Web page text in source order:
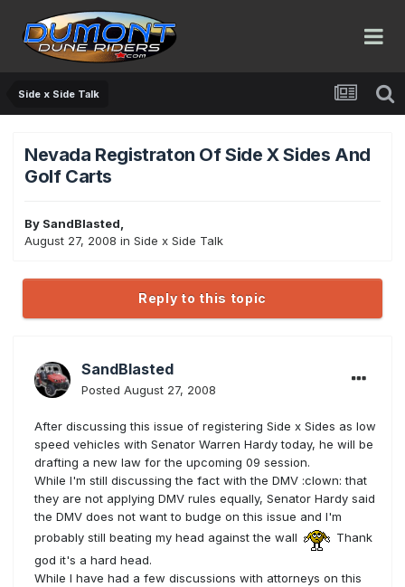
Side x Side Talk
Nevada Registraton Of Side X Sides And
Golf Carts
By SandBlasted,
August 27, 2008 in Side x Side Talk
Reply to this topic
SandBlasted
Posted August 27, 2008
After discussing this issue of registering Side x Sides as low
speed vehicles with Senator Warren Hardy today, he will be
drafting a new law for the upcoming 09 session.
While I'm still discussing the fact with the DMV :clown: that
they are not applying DMV rules equally, Senator Hardy said
the DMV does not want to budge on this issue and I'm
probably still beating my head against the wall
Thank
god it's a hard head.
While I have had a few discussions with attorneys on this